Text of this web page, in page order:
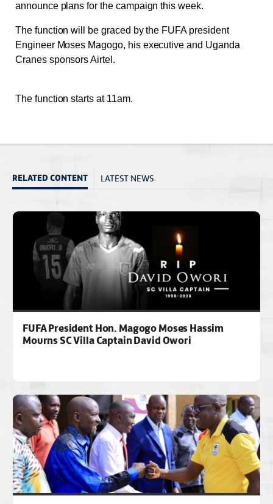
announce plans for the campaign this week.
The function will be graced by the FUFA president
Engineer Moses Magogo, his executive and Uganda
Cranes sponsors Airtel.
The function starts at 11am.
RELATED CONTENT LATEST NEWS
FUFA President Hon. Magogo Moses Hassim
Mourns SC Villa Captain David Owori